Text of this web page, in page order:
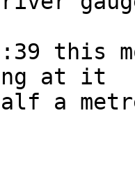
this
at it
a